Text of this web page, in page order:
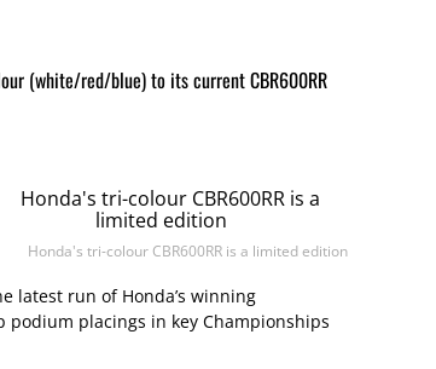
(white/red/blue) to its current CBR600RR
Honda's tri-colour CBR600RR is a limited edition
latest run of Honda’s winning
placings in key Championships